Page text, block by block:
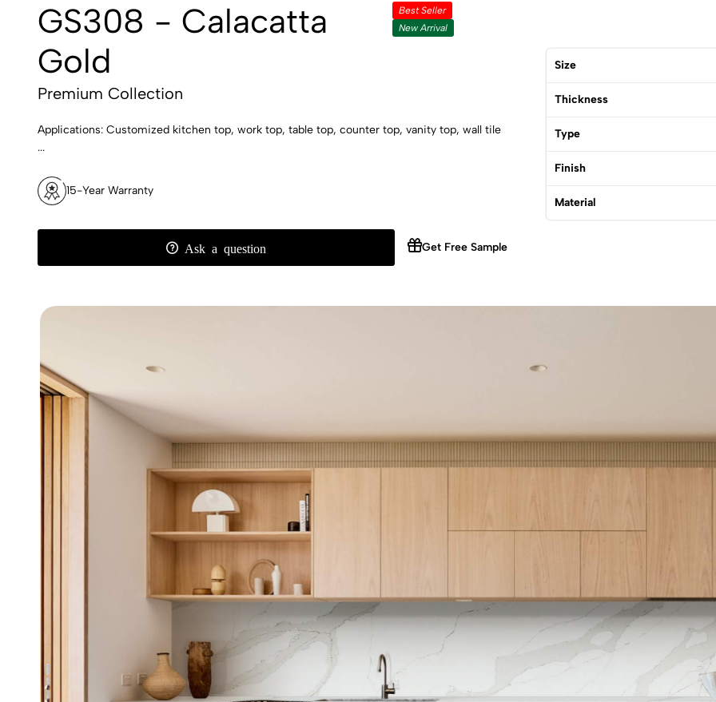
GS308 - Calacatta
Gold
Best Seller
New Arrival
Premium Collection
Applications: Customized kitchen top, work top, table top, counter top, vanity top, wall tile
...
15-Year Warranty
Ask a question Get Free Sample
Size
Thickness
Type
Finish
Material